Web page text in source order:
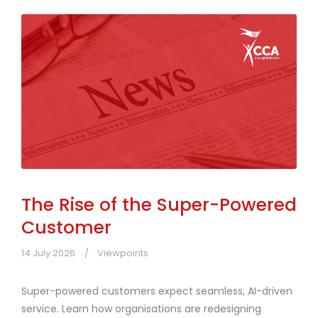
The Rise of the Super-Powered
Customer
14 July 2026 Viewpoints
Super-powered customers expect seamless, AI-driven
service. Learn how organisations are redesigning